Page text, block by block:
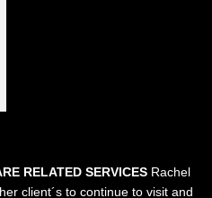
RELATED SERVICES Rachel
client´s to continue to visit and